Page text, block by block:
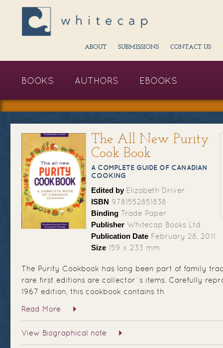
ABOUT SUBMISSIONS CONTACT US
BOOKS AUTHORS EBOOKS
The All New Purity
Cook Book
A COMPLETE GUIDE OF CANADIAN
COOKING
Edited by Elizabeth Driver
ISBN 9781552851838
Binding Trade Paper
Publisher Whitecap Books Ltd.
Publication Date February 28, 2011
Size 159 x 233 mm
The Purity Cookbook has long been part of family
rare first editions are collector`s items. Carefully
1967 edition, this cookbook contains th
Read More
View Biographical note